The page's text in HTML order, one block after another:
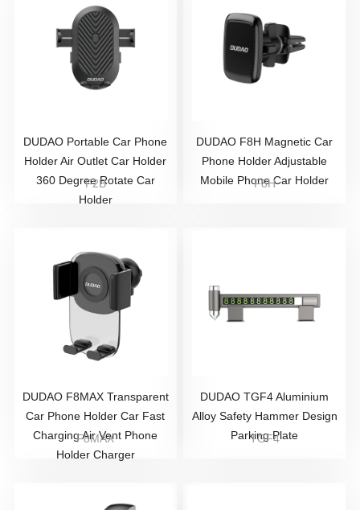
DUDAO Portable Car Phone
Holder Air Outlet Car Holder
360 Degree Rotate Car
Holder
F2B
DUDAO F8H Magnetic Car
Phone Holder Adjustable
Mobile Phone Car Holder
F8H
DUDAO F8MAX Transparent
Car Phone Holder Car Fast
Charging Air Vent Phone
Holder Charger
F8MAX
DUDAO TGF4 Aluminium
Alloy Safety Hammer Design
Parking Plate
TGF4